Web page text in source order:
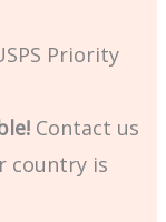
Priority
Contact us
country is